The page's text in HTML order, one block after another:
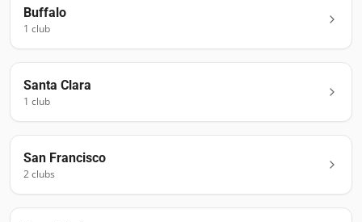
Buffalo
1 club
Santa Clara
1 club
San Francisco
2clubs